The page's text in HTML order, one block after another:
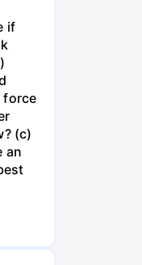
if
force
(c)
an